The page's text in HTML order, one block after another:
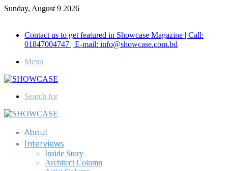
Sunday, August 9 2026
Contact us to get featured in Showcase Magazine | Call:
01847004747 | E-mail: info@showcase.com.bd
Menu
Search for
About
Interviews
Inside Story
Architect Column